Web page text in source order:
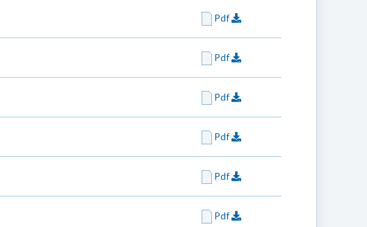
Pdf
Pdf
Pdf
Pdf
Pdf
Pdf